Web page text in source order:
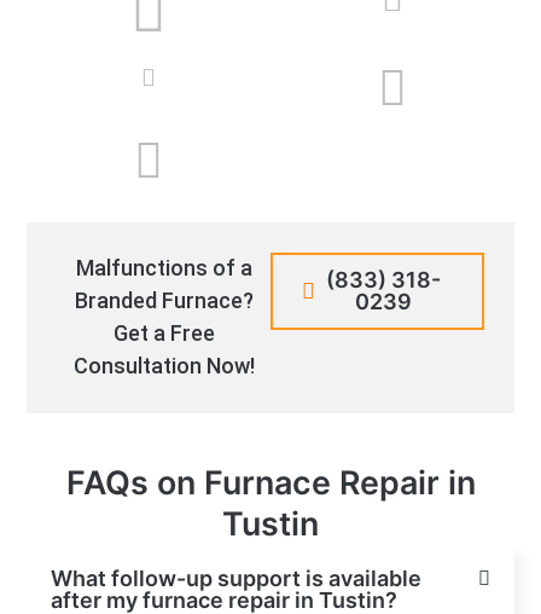
Malfunctions of a
Branded Furnace?
Get a Free
Consultation Now!
(833) 318-
0239
FAQs on Furnace Repair in
Tustin
What follow-up support is available
after my furnace repair in Tustin?